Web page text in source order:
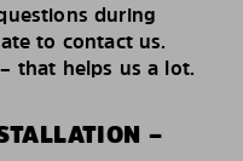
during
to contact us.
that helps us a lot.
–